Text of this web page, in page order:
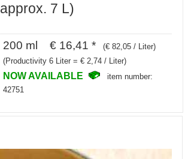
approx. 7 L)
200 ml € 16,41 *
(€ 82,05 / Liter)
(Productivity 6 Liter = € 2,74 / Liter)
NOW AVAILABLE
item number:
42751